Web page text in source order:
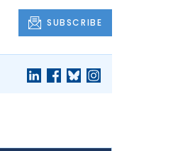
SUBSCRIBE